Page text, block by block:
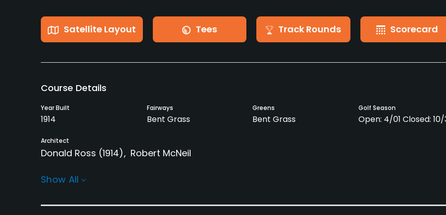
Satellite Layout Tees Track Rounds Scorecard
Course Details
Year Built
1914
Fairways
Bent Grass
Greens
Bent Grass
Golf Season
Open: 4/01 Closed:
Architect
Donald Ross (1914)
Robert McNeil
Rentals/Services
Yes No
Show All